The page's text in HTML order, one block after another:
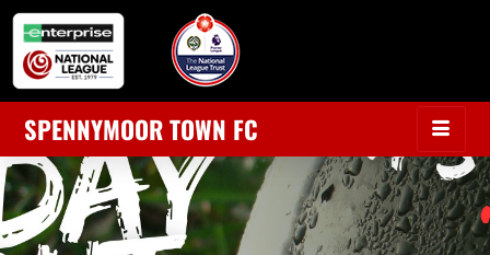
SPENNYMOOR TOWN FC